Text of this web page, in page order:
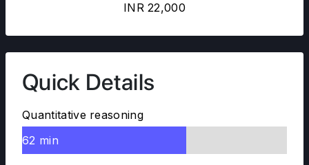
INR 22,000
Quick Details
Quantitative reasoning
62 min